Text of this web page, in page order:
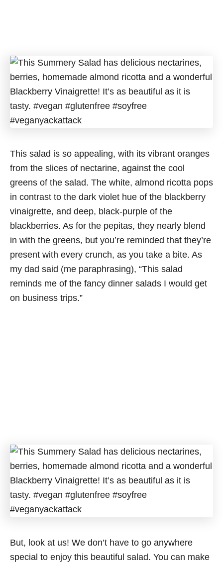
This salad is so appealing, with its vibrant oranges
from the slices of nectarine, against the cool
greens of the salad. The white, almond ricotta pops
in contrast to the dark violet hue of the blackberry
vinaigrette, and deep, black-purple of the
blackberries. As for the pepitas, they nearly blend
in with the greens, but you’re reminded that they’re
present with every crunch, as you take a bite. As
my dad said (me paraphrasing), “This salad
reminds me of the fancy dinner salads I would get
on business trips.”
But, look at us! We don’t have to go anywhere
special to enjoy this beautiful salad. You can make